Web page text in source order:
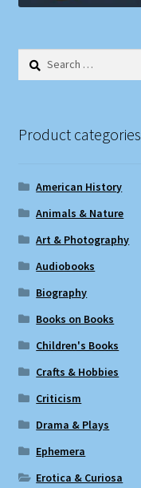
Search
Product categories
American History
Animals & Nature
Art & Photography
Audiobooks
Biography
Books on Books
Children's Books
Crafts & Hobbies
Criticism
Drama & Plays
Ephemera
Erotica & Curiosa